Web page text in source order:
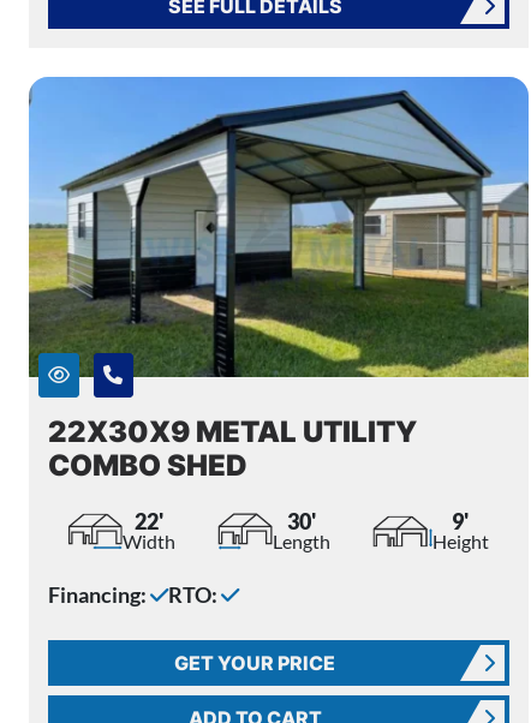
SEE FULL DETAILS
22X30X9 METAL UTILITY
COMBO SHED
22'
Width
30'
Length
9'
Height
Financing: RTO:
GET YOUR PRICE
ADD TO CART